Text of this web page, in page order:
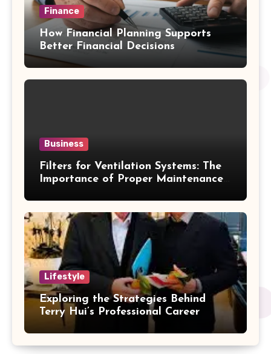
Finance
How Financial Planning Supports
Better Financial Decisions
Business
Filters for Ventilation Systems: The
Importance of Proper Maintenance
Lifestyle
Exploring the Strategies Behind
Terry Hui’s Professional Career